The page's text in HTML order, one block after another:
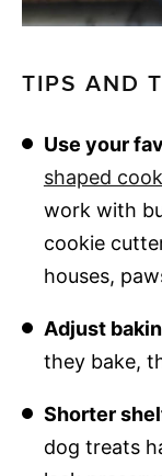
TIPS AND
Use your
shaped
work with
cookie
houses,
Adjust
they bake,
Shorter
dog treats